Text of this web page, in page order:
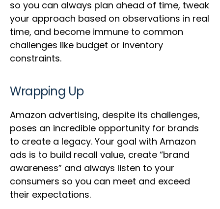
so you can always plan ahead of time, tweak
your approach based on observations in real
time, and become immune to common
challenges like budget or inventory
constraints.
Wrapping Up
Amazon advertising, despite its challenges,
poses an incredible opportunity for brands
to create a legacy. Your goal with Amazon
ads is to build recall value, create “brand
awareness” and always listen to your
consumers so you can meet and exceed
their expectations.